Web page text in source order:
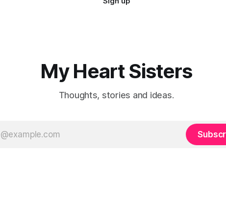
My Heart Sisters
Thoughts, stories and ideas.